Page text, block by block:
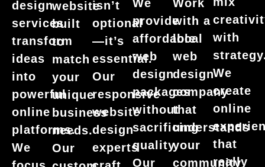
design
services
transform
ideas
into
powerful
online
platforms.
We
website
built
to
match
your
unique
business
needs.
Our
isn’t
optional
—it’s
essential.
Our
responsive
website
design
experts
We
provide
affordable
web
design
packages
without
sacrificing
quality.
Our
Work
with a
local
web
design
company
that
understands
your
community
with
We
create
online
that
really